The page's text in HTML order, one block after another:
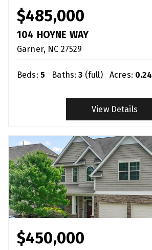
$485,000
104 HOYNE WAY
Garner NC 27529
Beds: 5 Baths: 3 (full) Acres: 0.24
View Details
$450,000